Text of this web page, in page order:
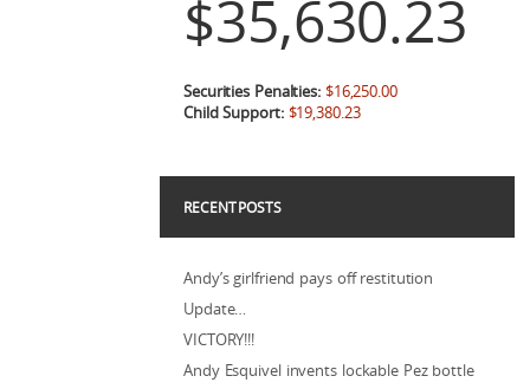
$35,630.23
Securities Penalties: $16,250.00
Child Support: $19,380.23
RECENT POSTS
Andy’s girlfriend pays off restitution
Update…
VICTORY!!!
Andy Esquivel invents lockable Pez bottle